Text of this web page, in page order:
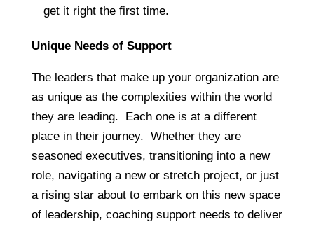
get it right the first time.
Unique Needs of Support
The leaders that make up your organization are
as unique as the complexities within the world
they are leading. Each one is at a different
place in their journey. Whether they are
seasoned executives, transitioning into a new
role, navigating a new or stretch project, or just
a rising star about to embark on this new space
of leadership, coaching support needs to deliver